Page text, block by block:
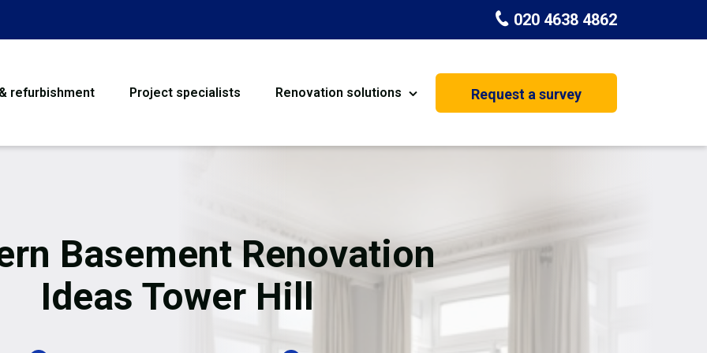
020 4638 4862
refurbishment Project specialists Renovation solutions
Flooring
Garage Conversion House Extension
Request a survey
Basement Renovation
Ideas Tower Hill